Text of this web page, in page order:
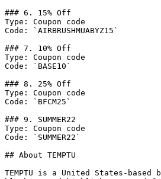
### 6. 15% Off
Type: Coupon code
Code: `AIRBRUSHMUABYZ15`
### 7. 10% Off
Type: Coupon code
Code: `BASE10`
### 8. 25% Off
Type: Coupon code
Code: `BFCM25`
### 9. SUMMER22
Type: Coupon code
Code: `SUMMER22`
## About TEMPTU
TEMPTU is a United States-